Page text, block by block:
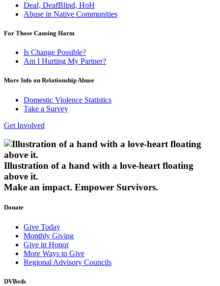
Deaf, DeafBlind, HoH
Abuse in Native Communities
For Those Causing Harm
Is Change Possible?
Am I Hurting My Partner?
More Info on Relationship Abuse
Domestic Violence Statistics
Take a Survey
Get Involved
Illustration of a hand with a love-heart floating
above it.
Make an impact. Empower Survivors.
Donate
Give Today
Monthly Giving
Give in Honor
More Ways to Give
Regional Advisory Councils
DVBeds